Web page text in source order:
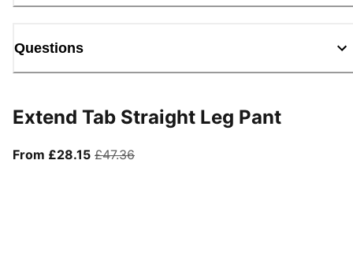
Questions
Extend Tab Straight Leg Pant
From £28.15From current price £28.15
£47.36original price £47.36